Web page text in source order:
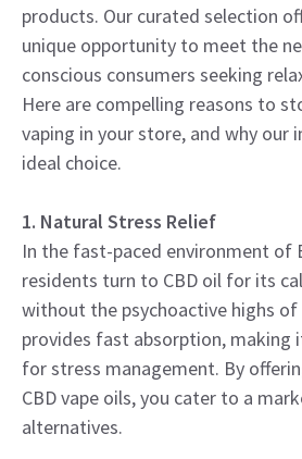
products. Our curated selection
unique opportunity to meet the
conscious consumers seeking
Here are compelling reasons to
vaping in your store, and why our
ideal choice.
1. Natural Stress Relief
In the fast-paced environment of
residents turn to CBD oil for its
without the psychoactive highs of
provides fast absorption, making
for stress management. By
CBD vape oils, you cater to a
alternatives.